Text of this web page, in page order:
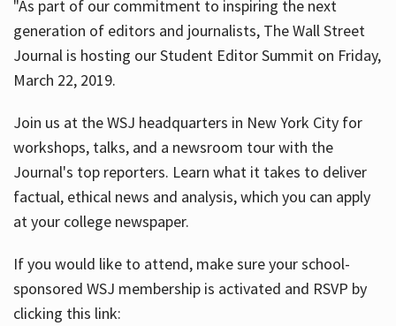
"As part of our commitment to inspiring the next
generation of editors and journalists, The Wall Street
Journal is hosting our Student Editor Summit on Friday,
March 22, 2019.
Join us at the WSJ headquarters in New York City for
workshops, talks, and a newsroom tour with the
Journal's top reporters. Learn what it takes to deliver
factual, ethical news and analysis, which you can apply
at your college newspaper.
If you would like to attend, make sure your school-
sponsored WSJ membership is activated and RSVP by
clicking this link: